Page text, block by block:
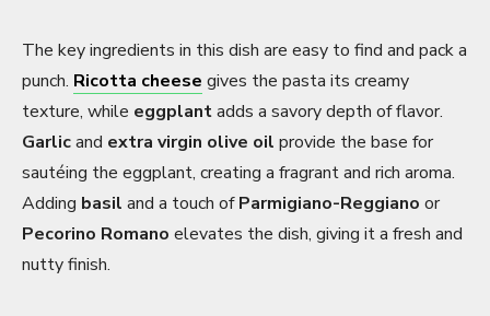
The key ingredients in this dish are easy to find and pack a
punch. Ricotta cheese gives the pasta its creamy
texture, while eggplantadds a savory depth of flavor.
Garlicand extra virgin olive oil provide the base for
sautéing the eggplant, creating a fragrant and rich aroma.
Adding basil and a touch ofParmigiano-Reggiano or
Pecorino Romano elevates the dish, giving it a fresh and
nutty finish.